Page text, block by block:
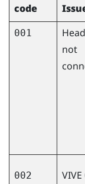
code
001
not
002